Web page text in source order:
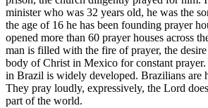
minister who was 32 years old, he was the
the age of 16 he has been founding prayer
opened more than 60 prayer houses across
man is filled with the fire of prayer, the
body of Christ in Mexico for constant
in Brazil is widely developed. Brazilians are
They pray loudly, expressively, the Lord
part of the world.